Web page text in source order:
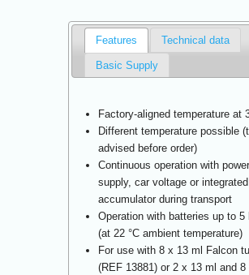
Features Technical data
Basic Supply
Factory-aligned temperature at
Different temperature possible
advised before order)
Continuous operation with power
supply, car voltage or integrated
accumulator during transport
Operation with batteries up to 5
(at 22 °C ambient temperature)
For use with 8 x 13 ml Falcon
(REF 13881) or 2 x 13 ml and 8